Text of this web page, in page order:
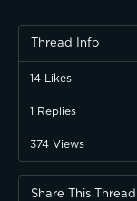
Thread Info
14 Likes
1 Replies
374 Views
Share This Thread